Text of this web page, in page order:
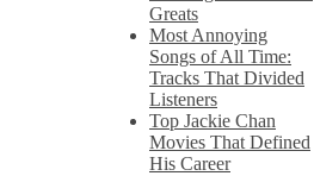
Greats
Most Annoying
Songs of All Time:
Tracks That Divided
Listeners
Top Jackie Chan
Movies That Defined
His Career